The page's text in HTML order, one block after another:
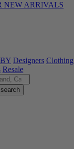
NEW ARRIVALS
Designers Clothing
Resale